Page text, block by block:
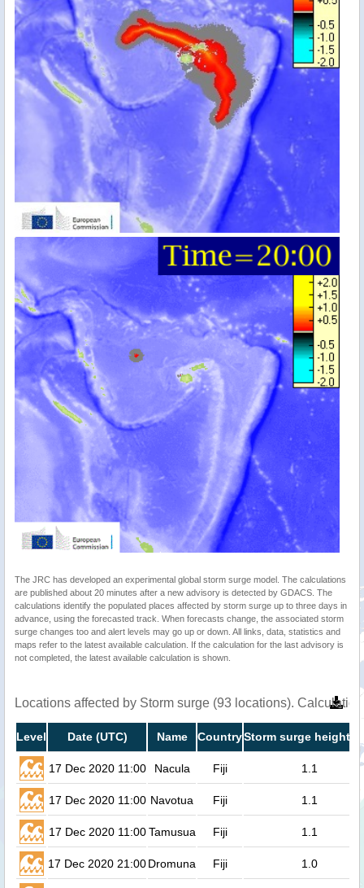
The JRC has developed an experimental global storm surge model. The calculations
are published about 20 minutes after a new advisory is detected by GDACS. The
calculations identify the populated places affected by storm surge up to three days in
advance, using the forecasted track. When forecasts change, the associated storm
surge changes too and alert levels may go up or down. All links, data, statistics and
maps refer to the latest available calculation. If the calculation for the last advisory is
not completed, the latest available calculation is shown.
Locations affected by Storm surge (93 locations).
Level Date (UTC) Name CountryStorm surge height
17 Dec 2020 11:00 Nacula Fiji 1.1
17 Dec 2020 11:00 Navotua Fiji 1.1
17 Dec 2020 11:00 Tamusua Fiji 1.1
17 Dec 2020 21:00Dromuna Fiji 1.0